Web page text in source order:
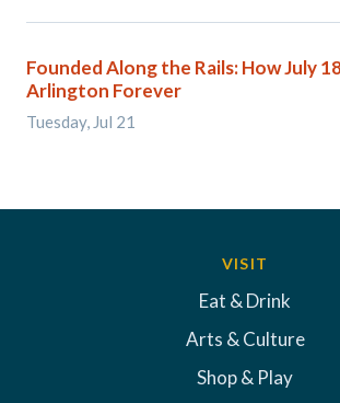
Founded Along the Rails: How July
Arlington Forever
Tuesday, Jul 21
VISIT
Eat & Drink
Arts & Culture
Shop & Play